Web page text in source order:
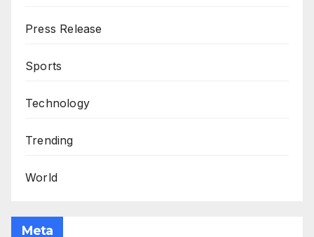
Press Release
Sports
Technology
Trending
World
Meta